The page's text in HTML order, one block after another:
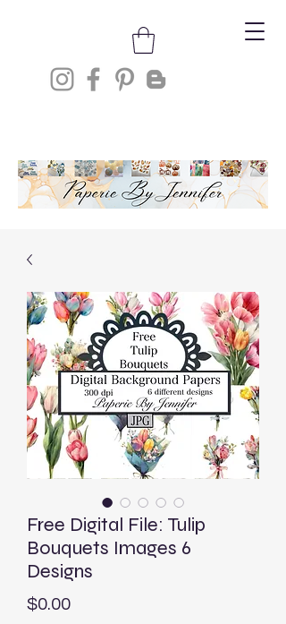
Free Digital File: Tulip
Bouquets Images 6
Designs
$0.00Price